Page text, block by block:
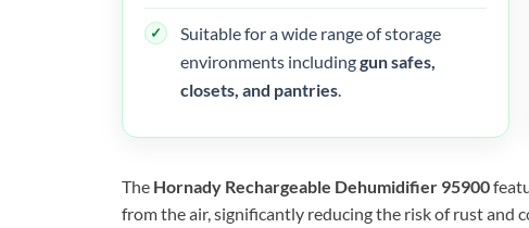
Suitable for a wide range of storage
environments includinggun safes,
closets, and pantries.
The Hornady Rechargeable Dehumidifier 95900
from the air, significantly reducing the risk of rust and